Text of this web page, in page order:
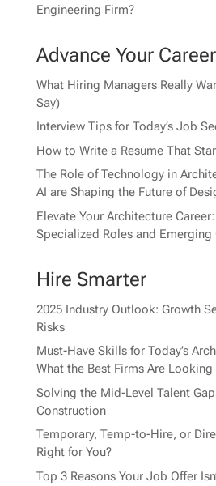
Engineering Firm?
Advance Your Career
What Hiring Managers Really
Say)
Interview Tips for Today’s Job
How to Write a Resume That
The Role of Technology in
AI are Shaping the Future of
Elevate Your Architecture
Specialized Roles and
Hire Smarter
2025 Industry Outlook: Growth
Risks
Must-Have Skills for Today’s
What the Best Firms Are Looking
Solving the Mid-Level Talent
Construction
Temporary, Temp-to-Hire, or
Right for You?
Top 3 Reasons Your Job Offer